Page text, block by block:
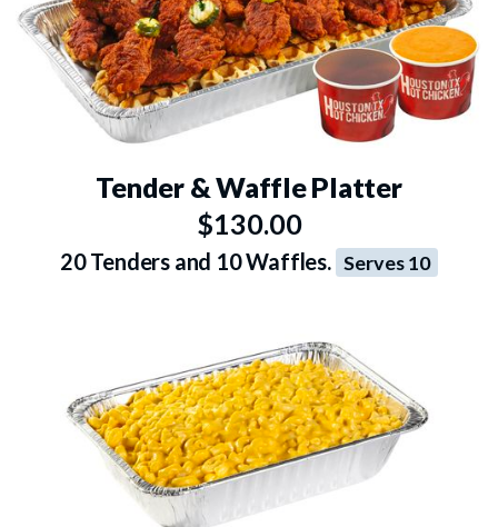
Tender & Waffle Platter
$130.00
20 Tenders and 10 Waffles. Serves 10